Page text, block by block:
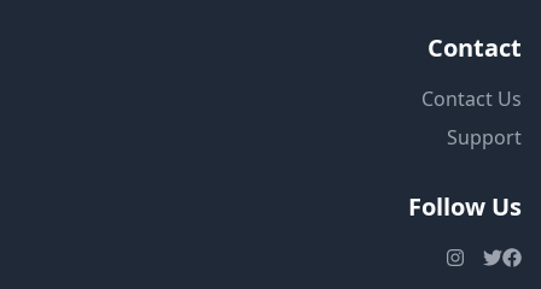
Contact
Contact Us
Support
Follow Us